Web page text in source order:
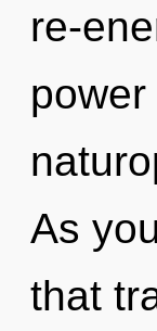
re-
As
that